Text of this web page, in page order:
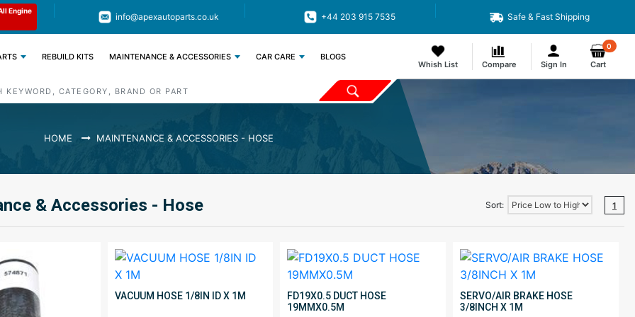
Limited Time: Get 11% OFF All Engine
Parts
info@apexautoparts.co.uk +44 203 915 7535 Safe & Fast Shipping
REBUILD KITS MAINTENANCE & ACCESSORIES CAR CARE BLOGS
Whish List Compare Sign In
0
Cart
HOME MAINTENANCE & ACCESSORIES - HOSE
& Accessories - Hose Sort: 1
VACUUM HOSE 1/8IN ID X 1M
FD19X0.5 DUCT HOSE
19MMX0.5M
SERVO/AIR BRAKE HOSE
3/8INCH X 1M